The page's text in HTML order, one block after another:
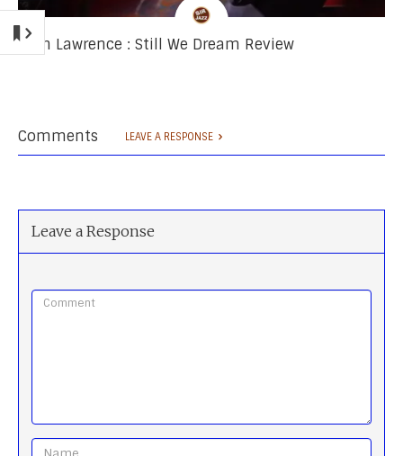
Josh Lawrence : Still We Dream Review
Comments LEAVE A RESPONSE
Leave a Response